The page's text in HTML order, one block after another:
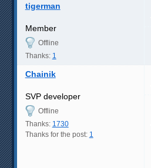
tigerman
Member
Offline
Thanks: 1
Chainik
SVP developer
Offline
Thanks: 1730
Thanks for the post: 1